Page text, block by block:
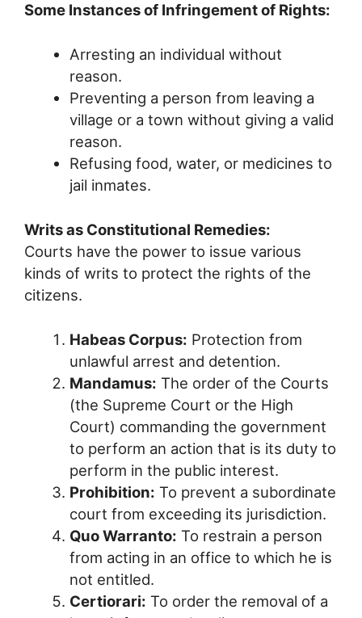
Some Instances of Infringement of Rights:
Arresting an individual without
reason.
Preventing a person from leaving a
village or a town without giving a valid
reason.
Refusing food, water, or medicines to
jail inmates.
Writs as Constitutional Remedies:
Courts have the power to issue various
kinds of writs to protect the rights of the
citizens.
Habeas Corpus: Protection from
unlawful arrest and detention.
Mandamus: The order of the Courts
(the Supreme Court or the High
Court) commanding the government
to perform an action that is its duty to
perform in the public interest.
Prohibition: To prevent a subordinate
court from exceeding its jurisdiction.
Quo Warranto: To restrain a person
from acting in an office to which he is
not entitled.
Certiorari: To order the removal of a